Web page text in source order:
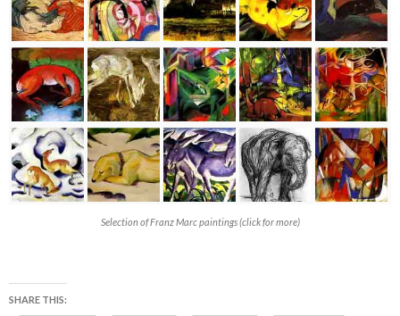
Selection of Franz Marc paintings (click for more)
SHARE THIS: